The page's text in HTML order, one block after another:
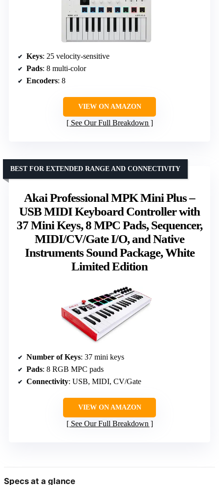
Keys: 25 velocity-sensitive
Pads: 8 multi-color
Encoders: 8
VIEW ON AMAZON
See Our Full Breakdown
Akai Professional MPK Mini Plus –
USB MIDI Keyboard Controller with
37 Mini Keys, 8 MPC Pads, Sequencer,
MIDI/CV/Gate I/O, and Native
Instruments Sound Package, White
Limited Edition
BEST FOR EXTENDED RANGE AND CONNECTIVITY
Number of Keys: 37 mini keys
Pads: 8 RGB MPC pads
Connectivity: USB, MIDI, CV/Gate
VIEW ON AMAZON
See Our Full Breakdown
Specs at a glance